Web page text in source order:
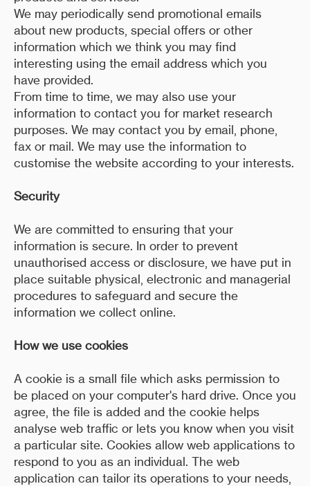
We may periodically send promotional emails
about new products, special offers or other
information which we think you may find
interesting using the email address which you
have provided.
From time to time, we may also use your
information to contact you for market research
purposes. We may contact you by email, phone,
fax or mail. We may use the information to
customise the website according to your interests.
Security
We are committed to ensuring that your
information is secure. In order to prevent
unauthorised access or disclosure, we have put in
place suitable physical, electronic and managerial
procedures to safeguard and secure the
information we collect online.
How we use cookies
A cookie is a small file which asks permission to
be placed on your computer's hard drive. Once you
agree, the file is added and the cookie helps
analyse web traffic or lets you know when you visit
a particular site. Cookies allow web applications to
respond to you as an individual. The web
application can tailor its operations to your needs,